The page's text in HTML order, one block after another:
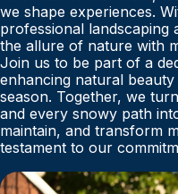
we shape experiences.
professional landscaping
the allure of nature with
Join us to be part of a
enhancing natural
season. Together, we
and every snowy path
maintain, and transform
testament to our